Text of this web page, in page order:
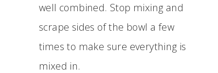
well combined. Stop mixing and
scrape sides of the bowl a few
times to make sure everything is
mixed in.